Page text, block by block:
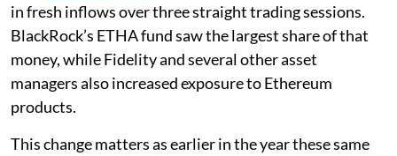
in fresh inflows over three straight trading sessions.
BlackRock’s ETHA fund saw the largest share of that
money, while Fidelity and several other asset
managers also increased exposure to Ethereum
products.
This change matters as earlier in the year these same